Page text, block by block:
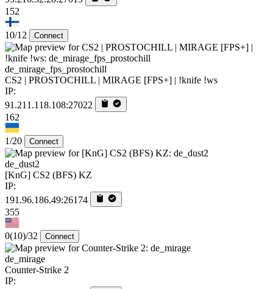
152
10/12 Connect
de_mirage_fps_prostochill
CS2 | PROSTOCHILL | MIRAGE [FPS+] | !knife !ws
IP:
91.211.118.108:27022
162
1/20 Connect
de_dust2
[KnG] CS2 (BFS) KZ
IP:
191.96.186.49:26174
355
0(10)/32 Connect
de_mirage
Counter-Strike 2
IP: